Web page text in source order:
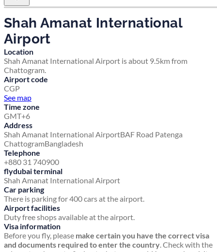
Shah Amanat International
Airport
Location
Shah Amanat International Airport is about 9.5km from
Chattogram.
Airport code
CGP
See map
Time zone
GMT+6
Address
Shah Amanat International AirportBAF Road Patenga
ChattogramBangladesh
Telephone
+880 31 740900
flydubai terminal
Shah Amanat International Airport
Car parking
There is parking for 400 cars at the airport.
Airport facilities
Duty free shops available at the airport.
Visa information
Before you fly, please make certain you have the correct visa
and documents required to enter the country. Check with the